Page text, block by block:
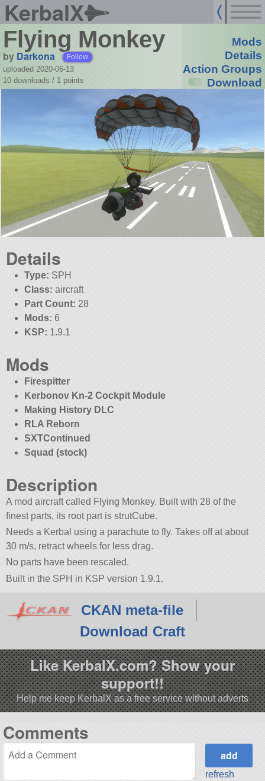
KerbalX
Flying Monkey
by Darkona Follow
uploaded 2020-06-13
10 downloads / 1 points
Mods
Details
Action Groups
Download
Details
Type: SPH
Class: aircraft
Part Count: 28
Mods: 6
KSP: 1.9.1
Mods
Firespitter
Kerbonov Kn-2 Cockpit Module
Making History DLC
RLA Reborn
SXTContinued
Squad (stock)
Description
A mod aircraft called Flying Monkey. Built with 28 of the
finest parts, its root part is strutCube.
Needs a Kerbal using a parachute to fly. Takes off at about
30 m/s, retract wheels for less drag.
No parts have been rescaled.
Built in the SPH in KSP version 1.9.1.
CKAN meta-file
Download Craft
Like KerbalX.com? Show your
support!!
Help me keep KerbalX as a free service without adverts
Comments
refresh